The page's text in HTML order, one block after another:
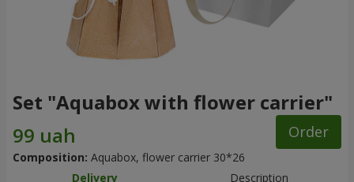
Set "Aquabox with flower carrier"
Order
Composition: Aquabox, flower carrier 30*26
Delivery
Description